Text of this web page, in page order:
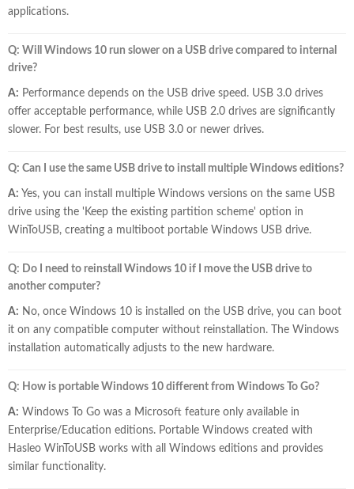
applications.
Q: Will Windows 10 run slower on a USB drive compared to internal
drive?
A: Performance depends on the USB drive speed. USB 3.0 drives
offer acceptable performance, while USB 2.0 drives are significantly
slower. For best results, use USB 3.0 or newer drives.
Q: Can I use the same USB drive to install multiple Windows editions?
A: Yes, you can install multiple Windows versions on the same USB
drive using the 'Keep the existing partition scheme' option in
WinToUSB, creating a multiboot portable Windows USB drive.
Q: Do I need to reinstall Windows 10 if I move the USB drive to
another computer?
A: No, once Windows 10 is installed on the USB drive, you can boot
it on any compatible computer without reinstallation. The Windows
installation automatically adjusts to the new hardware.
Q: How is portable Windows 10 different from Windows To Go?
A: Windows To Go was a Microsoft feature only available in
Enterprise/Education editions. Portable Windows created with
Hasleo WinToUSB works with all Windows editions and provides
similar functionality.